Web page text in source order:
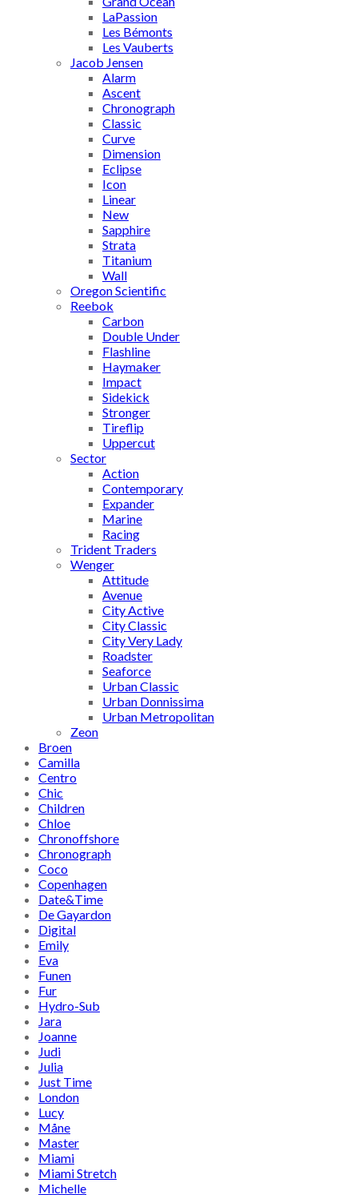
LaPassion
Les Bémonts
Les Vauberts
Jacob Jensen
Alarm
Ascent
Chronograph
Classic
Curve
Dimension
Eclipse
Icon
Linear
New
Sapphire
Strata
Titanium
Wall
Oregon Scientific
Reebok
Carbon
Double Under
Flashline
Haymaker
Impact
Sidekick
Stronger
Tireflip
Uppercut
Sector
Action
Contemporary
Expander
Marine
Racing
Trident Traders
Wenger
Attitude
Avenue
City Active
City Classic
City Very Lady
Roadster
Seaforce
Urban Classic
Urban Donnissima
Urban Metropolitan
Zeon
Broen
Camilla
Centro
Chic
Children
Chloe
Chronoffshore
Chronograph
Coco
Copenhagen
Date&Time
De Gayardon
Digital
Emily
Eva
Funen
Fur
Hydro-Sub
Jara
Joanne
Judi
Julia
Just Time
London
Lucy
Måne
Master
Miami
Miami Stretch
Michelle